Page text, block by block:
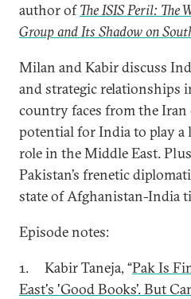
author ofThe ISIS Peril: The
Group and Its Shadow on
Milan and Kabir discuss
and strategic relationships
country faces from the
potential for India to play a
role in the Middle East.
Pakistan’s frenetic
state of Afghanistan-India
Episode notes:
1. Kabir Taneja, “Pak Is
East's 'Good Books'. But